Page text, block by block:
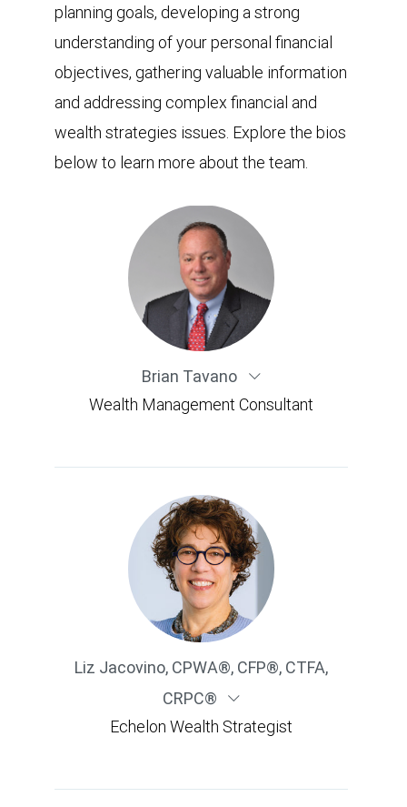
planning goals, developing a strong
understanding of your personal financial
objectives, gathering valuable information
and addressing complex financial and
wealth strategies issues. Explore the bios
below to learn more about the team.
Brian Tavano
Wealth Management Consultant
Liz Jacovino, CPWA®, CFP®, CTFA,
CRPC®
Echelon Wealth Strategist